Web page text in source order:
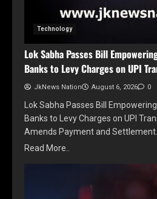
Technology
Lok Sabha Passes Bill
Banks to Levy Charges on UPI
JkNews Nation August 6, 2026 0
Lok Sabha Passes Bill
Banks to Levy Charges on UPI
Amends Payment and Settlement…
Read More..